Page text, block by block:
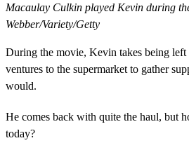
Macaulay Culkin played Kevin during
Webber/Variety/Getty
During the movie, Kevin takes being left
ventures to the supermarket to gather
would.
He comes back with quite the haul, but
today?